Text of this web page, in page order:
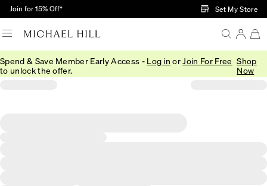
Skip to Main Content
Join for 15% Off† Set My Store
Spend & Save Member Early Access - Log in or Join For Free
to unlock the offer.
Shop
Now